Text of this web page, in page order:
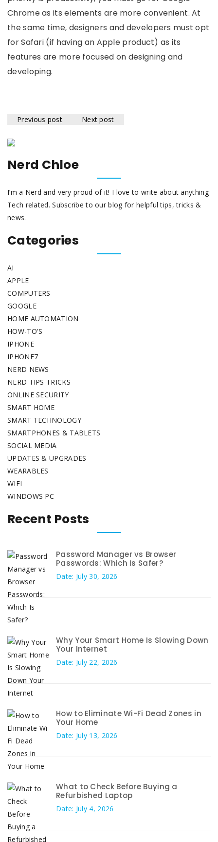
Chrome as its elements are more convenient. At
the same time, designers and developers must opt
for Safari (if having an Apple product) as its
features are more focused on designing and
developing.
Previous post Next post
Nerd Chloe
I’m a Nerd and very proud of it! I love to write about anything
Tech related. Subscribe to our blog for helpful tips, tricks &
news.
Categories
AI
APPLE
COMPUTERS
GOOGLE
HOME AUTOMATION
HOW-TO'S
IPHONE
IPHONE7
NERD NEWS
NERD TIPS TRICKS
ONLINE SECURITY
SMART HOME
SMART TECHNOLOGY
SMARTPHONES & TABLETS
SOCIAL MEDIA
UPDATES & UPGRADES
WEARABLES
WIFI
WINDOWS PC
Recent Posts
Password Manager vs Browser
Passwords: Which Is Safer?
Date: July 30, 2026
Why Your Smart Home Is Slowing Down
Your Internet
Date: July 22, 2026
How to Eliminate Wi-Fi Dead Zones in
Your Home
Date: July 13, 2026
What to Check Before Buying a
Refurbished Laptop
Date: July 4, 2026